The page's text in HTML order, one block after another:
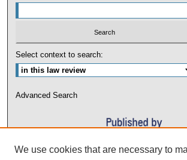
Select context to search:
Advanced Search
We use cookies that are necessary to